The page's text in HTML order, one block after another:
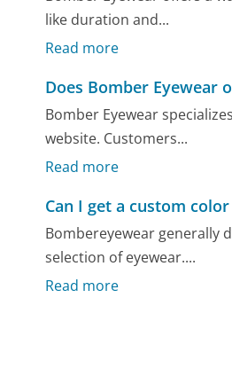
like duration and...
Read more
Does Bomber Eyewear
Bomber Eyewear
website. Customers...
Read more
Can I get a custom
Bombereyewear generally
selection of eyewear....
Read more